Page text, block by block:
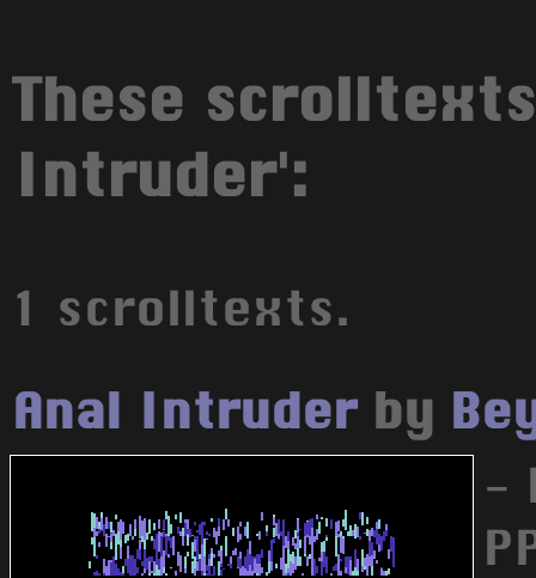
These
Intruder':
1 scrolltexts.
Anal Intruderby
-